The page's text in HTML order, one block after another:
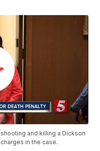
and killing a Dickson
in the case.